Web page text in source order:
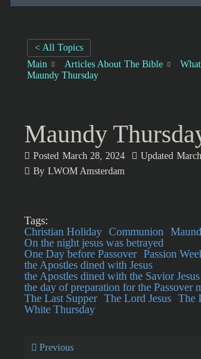
< All Topics
Main
Articles About The Bible
Maundy Thursday
Maundy
Posted March 28, 2024 Updated
By LWOM Amsterdam
Tags:
Christian Holiday Communion
On the night jesus was betrayed
One Day before Passover Passion
the Apostles dined with Jesus
the Apostles dined with the Savior Jesus
the day of preparation for the Passover
The Last Supper The Lord Jesus The
White Thursday
Previous